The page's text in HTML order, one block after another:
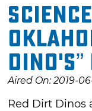
Aired On: 2019-
Red Dirt Dinos